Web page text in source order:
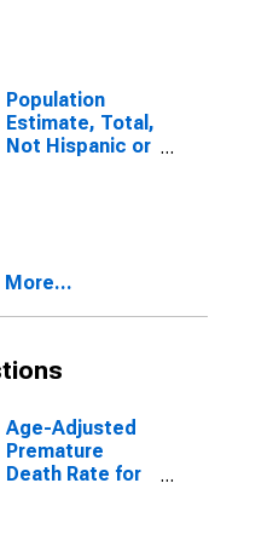
Population
Estimate, Total,
Not Hispanic or
year estimate)
More...
Age-Adjusted
Premature
Death Rate for